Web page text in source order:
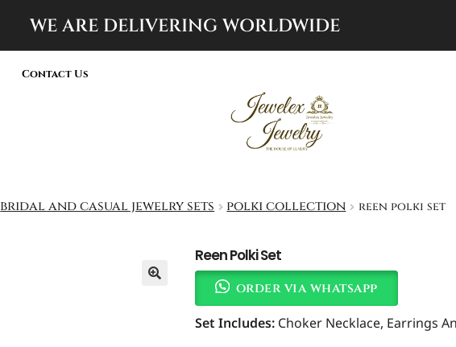
WE ARE DELIVERING WORLDWIDE
Contact Us
bridal and casual jewelry sets polki collection reen polki set
Reen Polki Set
order via whatsapp
Set Includes:Choker Necklace, Earrings